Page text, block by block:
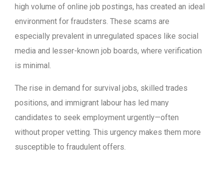
high volume of online job postings, has created an ideal
environment for fraudsters. These scams are
especially prevalent in unregulated spaces like social
media and lesser-known job boards, where verification
is minimal.
The rise in demand for survival jobs, skilled trades
positions, and immigrant labour has led many
candidates to seek employment urgently—often
without proper vetting. This urgency makes them more
susceptible to fraudulent offers.